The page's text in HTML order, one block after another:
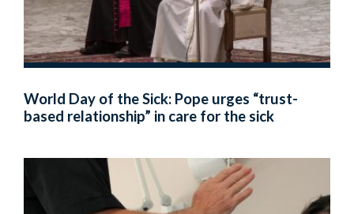
World Day of the Sick: Pope urges “trust-
based relationship” in care for the sick